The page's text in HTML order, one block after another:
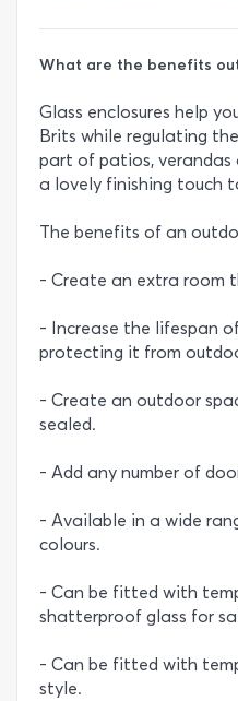
What are the benefits
Glass enclosures help
Brits while regulating
part of patios, verandas
a lovely finishing touch
The benefits of an
- Create an extra room
- Increase the lifespan
protecting it from
- Create an outdoor
sealed.
- Add any number of
- Available in a wide
colours.
- Can be fitted with
shatterproof glass for
- Can be fitted with
style.